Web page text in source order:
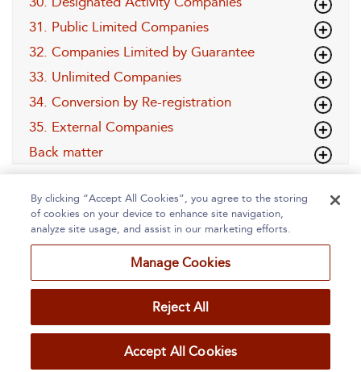
31. Public Limited Companies
32. Companies Limited by Guarantee
33. Unlimited Companies
34. Conversion by Re-registration
35. External Companies
Back matter
Home About Accessibility Contact Us
By clicking “Accept All Cookies”, you agree to the storing
of cookies on your device to enhance site navigation,
analyze site usage, and assist in our marketing efforts.
Manage Cookies
Reject All
Accept All Cookies